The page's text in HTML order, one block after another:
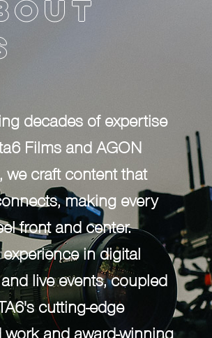
decades of expertise from
that deeply connects,
viewer feel front and
experience in digital
live events, coupled with
edge branded work
documentaries,
creative engine that
Film Co.
decades of expertise
Films and AGON
we craft content that
making every
front and center.
in digital
live events, coupled
cutting-edge
work and award-winning